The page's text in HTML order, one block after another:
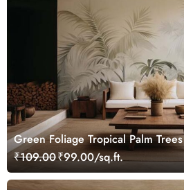
Green Foliage Tropical Palm
₹109.00₹99.00/sq.ft.